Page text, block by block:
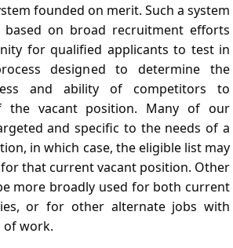
founded on merit. Such a system
based on broad recruitment efforts
for qualified applicants to test in
designed to determine the
and ability of competitors to
the vacant position. Many of our
and specific to the needs of a
in which case, the eligible list may
for that current vacant position. Other
more broadly used for both current
or for other alternate jobs with
of work.